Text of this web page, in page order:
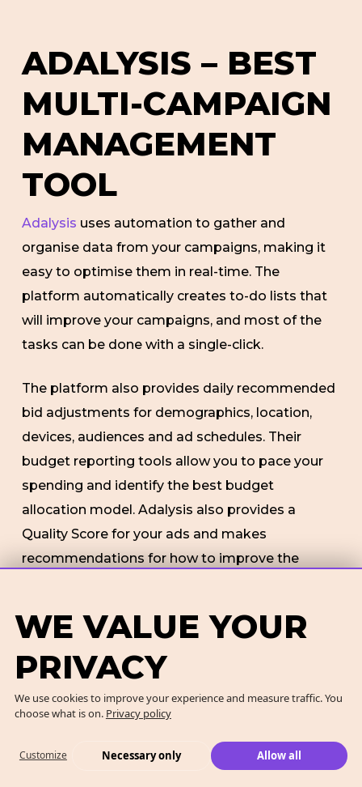
ADALYSIS – BEST
MULTI-CAMPAIGN
MANAGEMENT
TOOL
Adalysis uses automation to gather and
organise data from your campaigns, making it
easy to optimise them in real-time. The
platform automatically creates to-do lists that
will improve your campaigns, and most of the
tasks can be done with a single-click.
The platform also provides daily recommended
bid adjustments for demographics, location,
devices, audiences and ad schedules. Their
budget reporting tools allow you to pace your
spending and identify the best budget
allocation model. Adalysis also provides a
Quality Score for your ads and makes
recommendations for how to improve the
Features
: PPC automation tool to improve
Identifies new opportunities and trends.
Identifies most profitable segments.
Uses automation to make managing
multiple campaigns as easy as possible. Works
WE VALUE YOUR
PRIVACY
We use cookies to improve your experience and measure traffic. You
choose what is on. Privacy policy
Customize Necessary only Allow all